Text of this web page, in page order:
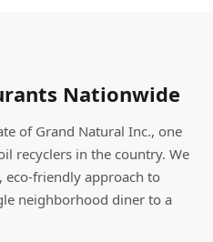
Nationwide
of Grand Natural Inc., one
recyclers in the country. We
eco-friendly approach to
neighborhood diner to a